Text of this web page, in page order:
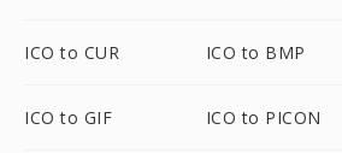
ICO to CUR ICO to BMP
ICO to GIF ICO to PICON